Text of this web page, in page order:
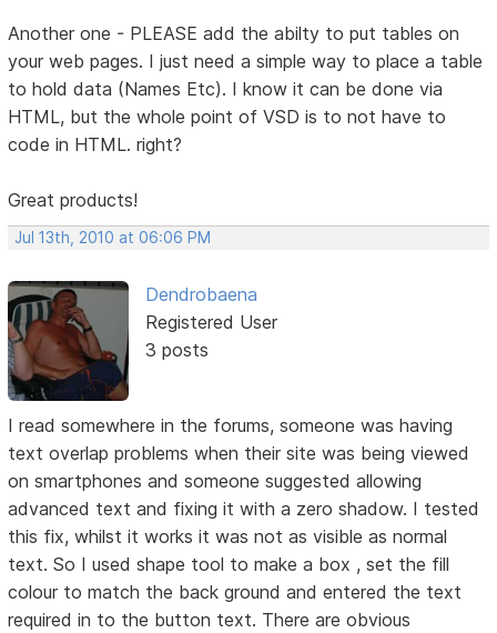
Another one - PLEASE add the abilty to put tables on
your web pages. I just need a simple way to place a table
to hold data (Names Etc). I know it can be done via
HTML, but the whole point of VSD is to not have to
code in HTML. right?
Great products!
Jul 13th, 2010 at 06:06 PM
Dendrobaena
Registered User
3 posts
I read somewhere in the forums, someone was having
text overlap problems when their site was being viewed
on smartphones and someone suggested allowing
advanced text and fixing it with a zero shadow. I tested
this fix, whilst it works it was not as visible as normal
text. So I used shape tool to make a box , set the fill
colour to match the back ground and entered the text
required in to the button text. There are obvious